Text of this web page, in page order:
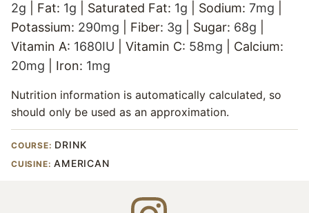
2g Fat: 1g Saturated Fat: 1g Sodium: 7mg
Potassium: 290mg Fiber: 3g Sugar: 68g
Vitamin A: 1680IU Vitamin C: 58mg
Calcium:
20mg Iron: 1mg
Nutrition information is automatically calculated, so
should only be used as an approximation.
COURSE: DRINK
CUISINE:AMERICAN